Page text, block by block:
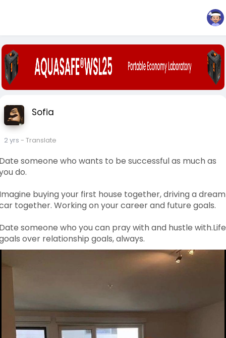
Sofia
2 yrs - Translate
someone who wants to be successful as much as
do.
buying your first house together, driving a dream
together. Working on your career and future goals.
someone who you can pray with and hustle with.Life
over relationship goals, always.